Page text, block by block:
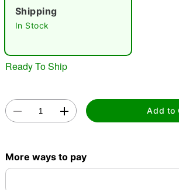
"Slide "0
Double tap to zoom
Shipping
In Stock
Ready To Ship
Add to
More ways to pay